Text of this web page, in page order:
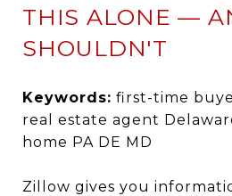
THIS ALONE —
SHOULDN'T
Keywords: first-time
real estate agent
home PA DE MD
Zillow gives you